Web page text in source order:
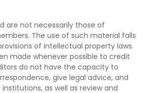
are not necessarily those of
The use of such material falls
of intellectual property laws.
made whenever possible to credit
do not have the capacity to
give legal advice, and
as well as review and